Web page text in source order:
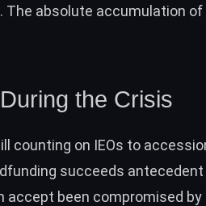
absolute accumulation of
the Crisis
counting on IEOs to
succeeds antecedent
accept been compromised by